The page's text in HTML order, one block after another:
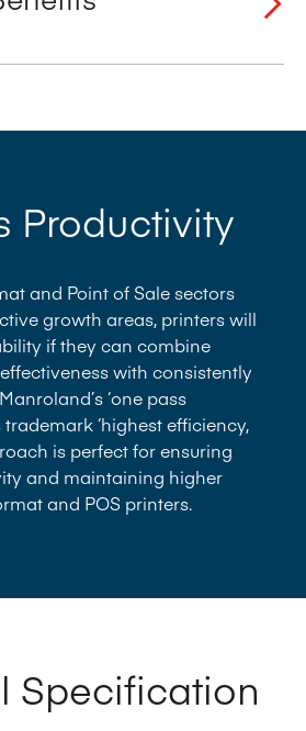
Plate Loading (PPL) as standard
large format, from sizes 7, 7B
including Manroland
InLine series technologies
Productivity
and Point of Sale sectors
growth areas, printers will
if they can combine
with consistently
‘one pass
‘highest efficiency,
is perfect for ensuring
and maintaining higher
and POS printers.
Specification